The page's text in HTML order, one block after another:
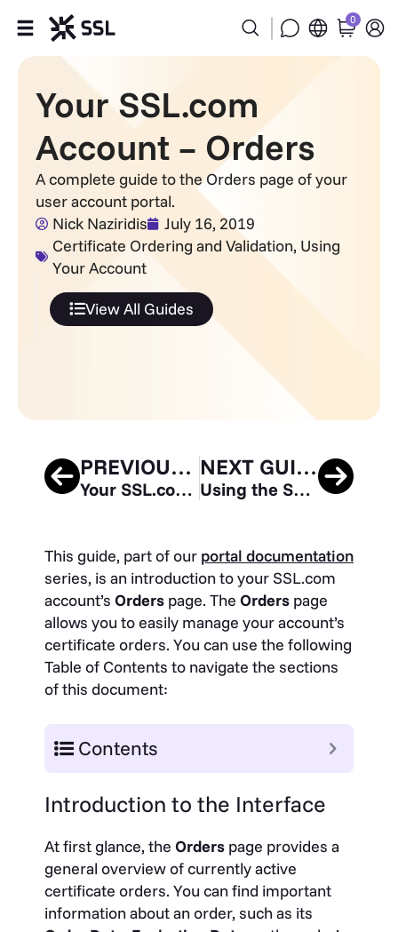
Products
Industries
Partners
Company
Support
0
Your SSL.com
Account – Orders
A complete guide to the Orders page of your
user account portal.
Nick Naziridis
July 16, 2019
Certificate Ordering and Validation, Using
Your Account
View All Guides
PREVIOUS GUIDE
Your SSL.com Account – Validations
NEXT GUIDE
Using the SSL.com Sandbox for Testing and Integration
This guide, part of our portal documentation
series, is an introduction to your SSL.com
account’s Orders page. The Orders page
allows you to easily manage your account’s
certificate orders. You can use the following
Table of Contents to navigate the sections
of this document:
Contents
Introduction to the Interface
At first glance, the Orders page provides a
general overview of currently active
certificate orders. You can find important
information about an order, such as its